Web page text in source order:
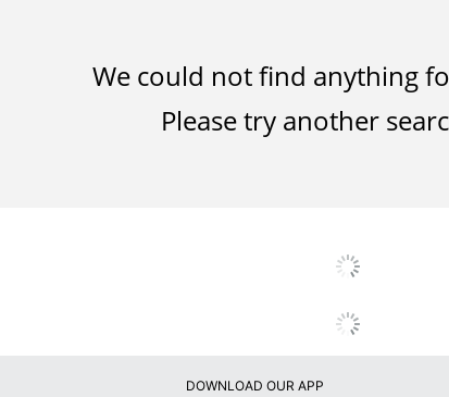
We could not find anything
Please try another
DOWNLOAD OUR APP